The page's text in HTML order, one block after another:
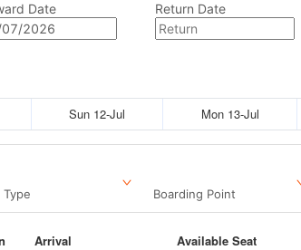
Date
Return Date
Sun 12-Jul Mon 13-Jul
Type Boarding Point
Arrival Available Seat